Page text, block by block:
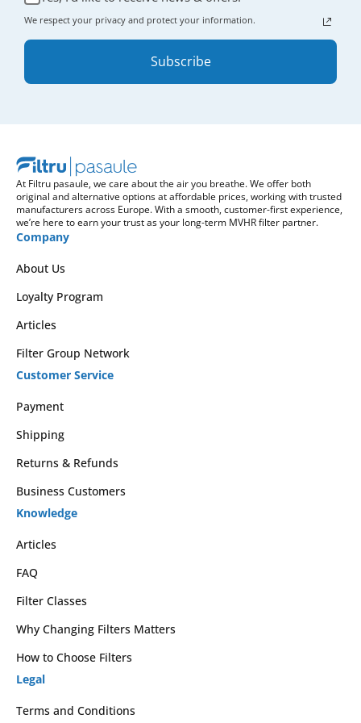
We respect your privacy and protect your information.
Subscribe
At Filtru pasaule, we care about the air you breathe. We offer both
original and alternative options at affordable prices, working with trusted
manufacturers across Europe. With a smooth, customer-first experience,
we’re here to earn your trust as your long-term MVHR filter partner.
Company
About Us
Loyalty Program
Articles
Filter Group Network
Customer Service
Payment
Shipping
Returns & Refunds
Business Customers
Knowledge
Articles
FAQ
Filter Classes
Why Changing Filters Matters
How to Choose Filters
Legal
Terms and Conditions